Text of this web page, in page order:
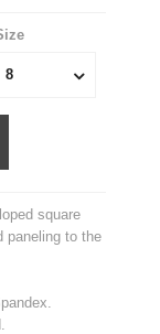
8
square
paneling to the